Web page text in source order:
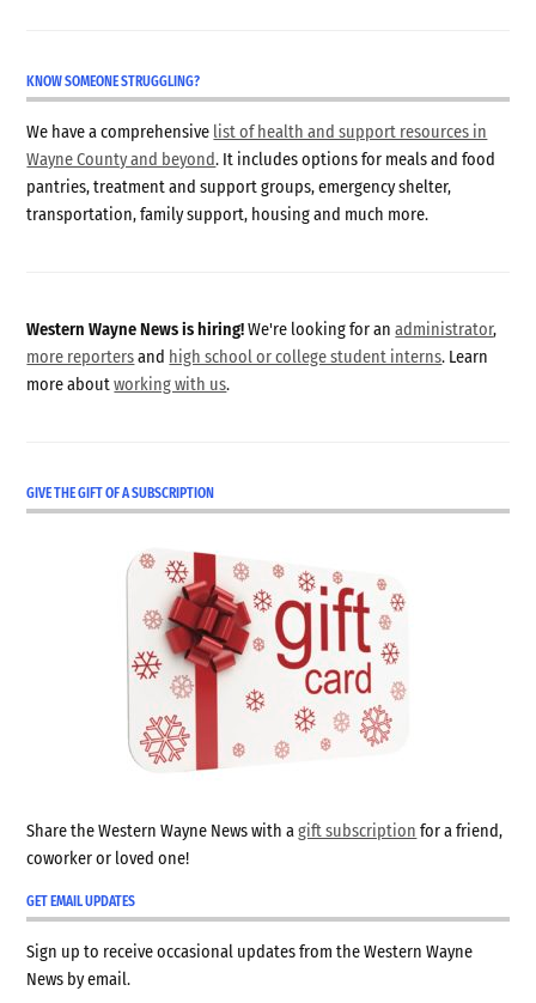
KNOW SOMEONE STRUGGLING?
We have a comprehensive list of health and support resources in
Wayne County and beyond. It includes options for meals and food
pantries, treatment and support groups, emergency shelter,
transportation, family support, housing and much more.
Western Wayne News is hiring!We're looking for anadministrator,
more reportersand high school or college student interns. Learn
more aboutworking with us.
GIVE THE GIFT OF A SUBSCRIPTION
Share the Western Wayne News with agift subscription for a friend,
coworker or loved one!
GET EMAIL UPDATES
Sign up to receive occasional updates from the Western Wayne
News by email.